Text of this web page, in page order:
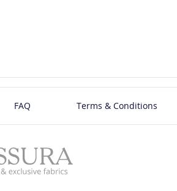
FAQ Terms & Conditions